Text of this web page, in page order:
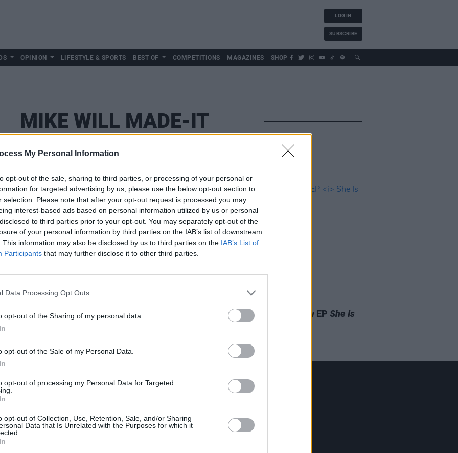
My Personal Information
opt-out of the sale, sharing to third parties, or processing of your personal or
for targeted advertising by us, please use the below opt-out section to
selection. Please note that after your opt-out request is processed you may
interest-based ads based on personal information utilized by us or personal
to third parties prior to your opt-out. You may separately opt-out of the
of your personal information by third parties on the IAB’s list of downstream
This information may also be disclosed by us to third parties on the IAB’s List of
Participants that may further disclose it to other third parties.
Data Processing Opt Outs
opt-out of the Sharing of my personal data.
opt-out of the Sale of my Personal Data.
opt-out of processing my Personal Data for Targeted
opt-out of Collection, Use, Retention, Sale, and/or Sharing
Data that Is Unrelated with the Purposes for which it
LOG IN
SUBSCRIBE
OPINION LIFESTYLE & SPORTS BEST OF COMPETITIONS MAGAZINES SHOP
MIKE WILL MADE-IT
Miley Cyrus has dropped the video for
Miley Cyrus Releases New EP She Is
Coming
Best of Dublin
Hot Press Video Archive
Contact Us
Rep. Of Ireland